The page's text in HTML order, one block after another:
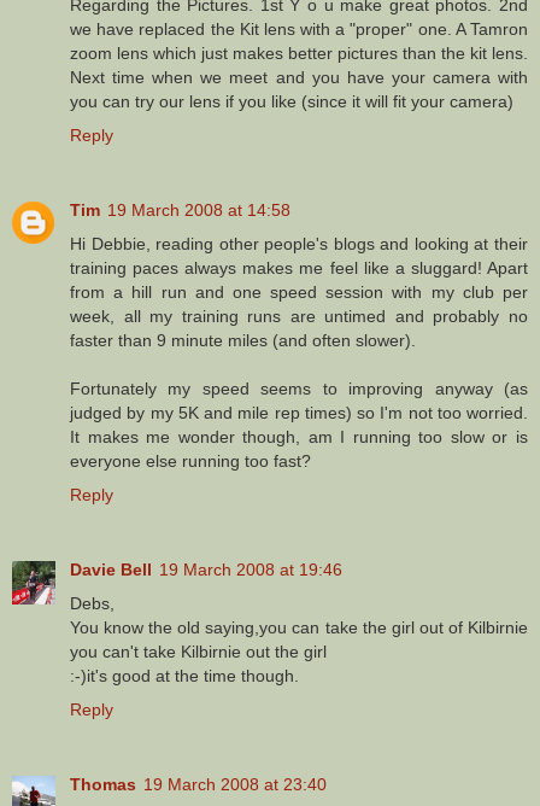
Regarding the Pictures. 1st Y o u make great photos. 2nd
we have replaced the Kit lens with a "proper" one. A Tamron
zoom lens which just makes better pictures than the kit lens.
Next time when we meet and you have your camera with
you can try our lens if you like (since it will fit your camera)
Reply
Tim 19 March 2008 at 14:58
Hi Debbie, reading other people's blogs and looking at their
training paces always makes me feel like a sluggard! Apart
from a hill run and one speed session with my club per
week, all my training runs are untimed and probably no
faster than 9 minute miles (and often slower).
Fortunately my speed seems to improving anyway (as
judged by my 5K and mile rep times) so I'm not too worried.
It makes me wonder though, am I running too slow or is
everyone else running too fast?
Reply
Davie Bell 19 March 2008 at 19:46
Debs,
You know the old saying,you can take the girl out of Kilbirnie
you can't take Kilbirnie out the girl
:-)it's good at the time though.
Reply
Thomas 19 March 2008 at 23:40